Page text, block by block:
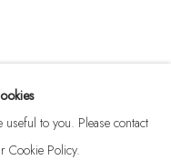
to you. Please contact
Cookie Policy.